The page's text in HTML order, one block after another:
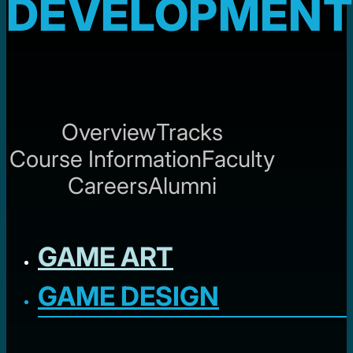
DEVELOPMENT
OverviewTracks
Course InformationFaculty
CareersAlumni
GAME ART
GAME DESIGN